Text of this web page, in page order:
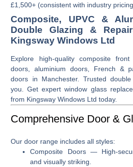
£1,500+ (consistent with industry
Composite, UPVC &
Double Glazing &
Kingsway Windows Ltd
Explore high-quality composite
doors, aluminium doors, French &
doors in Manchester. Trusted
you. Get expert window glass
from Kingsway Windows Ltd today.
Comprehensive Door &
Our door range includes all styles:
Composite Doors— High-
and visually striking.